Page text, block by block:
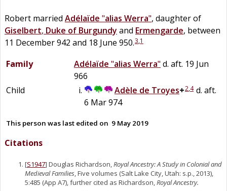
Robert married Adélaïde "alias Werra", daughter of
Giselbert, Duke of Burgundy and Ermengarde, between
11 December 942 and 18 June 950.3,1
Family Adélaïde "alias Werra" d. aft. 19 Jun
966
Child
Adèle de Troyes+2,4 d. aft.
6 Mar 974
This person was last edited on 9 May 2019
Citations
[S1947] Douglas Richardson,Royal Ancestry: A Study in Colonial and
Medieval Families, Five volumes (Salt Lake City, Utah: s.p., 2013),
5:485 (App A7), further cited as Richardson,Royal Ancestry.